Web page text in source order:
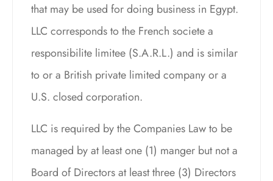
that may be used for doing business in Egypt.
LLC corresponds to the French societe a
responsibilite limitee (S.A.R.L.) and is similar
to or a British private limited company or a
U.S. closed corporation.
LLC is required by the Companies Law to be
managed by at least one (1) manger but not a
Board of Directors at least three (3) Directors